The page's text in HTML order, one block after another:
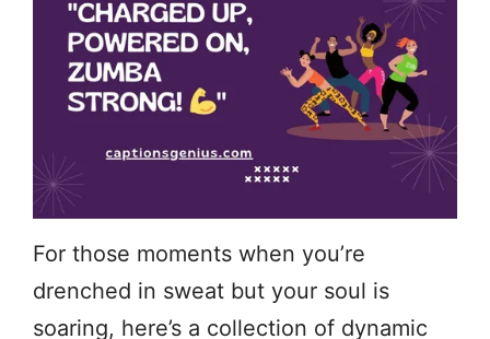
For those moments when you’re
drenched in sweat but your soul is
soaring, here’s a collection of dynamic